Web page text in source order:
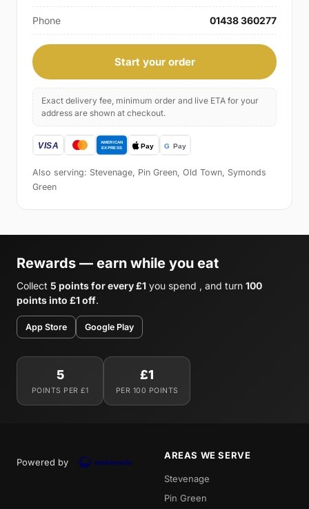
Phone 01438 360277
Start your order
Exact delivery fee, minimum order and live ETA for your
address are shown at checkout.
Also serving: Stevenage, Pin Green, Old Town, Symonds
Green
Rewards — earn while you eat
Collect 5 points for every £1 you spend , and turn 100
points into £1 off.
App Store Google Play
5
POINTS PER £1
£1
PER 100 POINTS
Powered by
AREAS WE SERVE
Stevenage
Pin Green